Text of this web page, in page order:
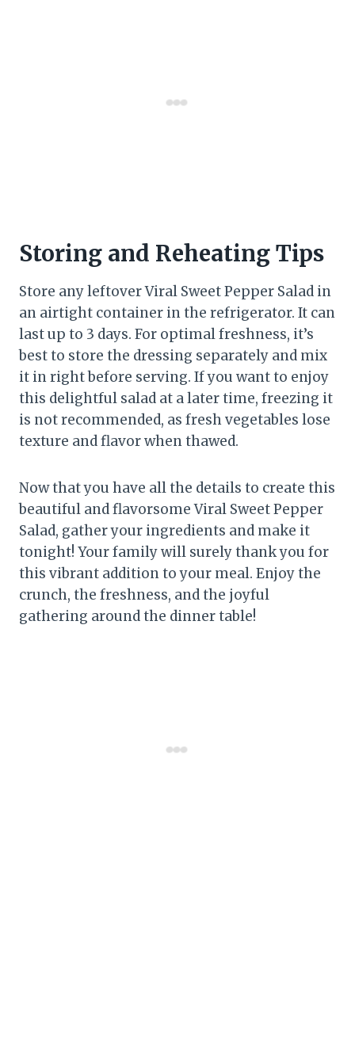
Storing and Reheating Tips
Store any leftover Viral Sweet Pepper Salad in
an airtight container in the refrigerator. It can
last up to 3 days. For optimal freshness, it’s
best to store the dressing separately and mix
it in right before serving. If you want to enjoy
this delightful salad at a later time, freezing it
is not recommended, as fresh vegetables lose
texture and flavor when thawed.
Now that you have all the details to create this
beautiful and flavorsome Viral Sweet Pepper
Salad, gather your ingredients and make it
tonight! Your family will surely thank you for
this vibrant addition to your meal. Enjoy the
crunch, the freshness, and the joyful
gathering around the dinner table!